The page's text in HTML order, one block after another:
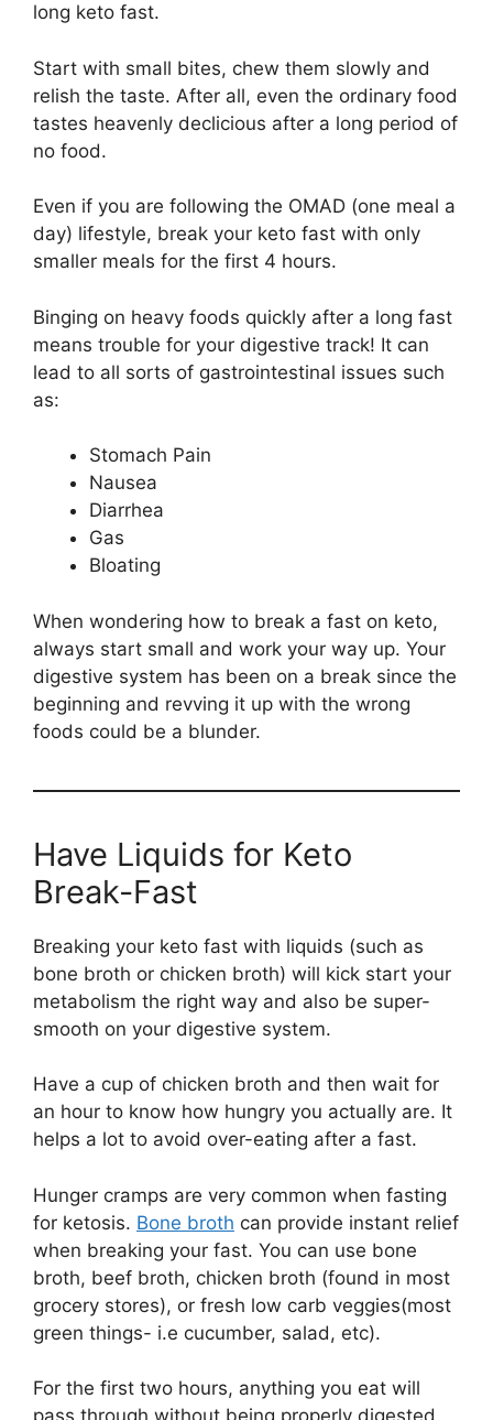
long keto fast.
Start with small bites, chew them slowly and
relish the taste. After all, even the ordinary food
tastes heavenly declicious after a long period of
no food.
Even if you are following the OMAD (one meal a
day) lifestyle, break your keto fast with only
smaller meals for the first 4 hours.
Binging on heavy foods quickly after a long fast
means trouble for your digestive track! It can
lead to all sorts of gastrointestinal issues such
as:
Stomach Pain
Nausea
Diarrhea
Gas
Bloating
When wondering how to break a fast on keto,
always start small and work your way up. Your
digestive system has been on a break since the
beginning and revving it up with the wrong
foods could be a blunder.
Have Liquids for Keto
Break-Fast
Breaking your keto fast with liquids (such as
bone broth or chicken broth) will kick start your
metabolism the right way and also be super-
smooth on your digestive system.
Have a cup of chicken broth and then wait for
an hour to know how hungry you actually are. It
helps a lot to avoid over-eating after a fast.
Hunger cramps are very common when fasting
for ketosis. Bone broth can provide instant relief
when breaking your fast. You can use bone
broth, beef broth, chicken broth (found in most
grocery stores), or fresh low carb veggies(most
green things- i.e cucumber, salad, etc).
For the first two hours, anything you eat will